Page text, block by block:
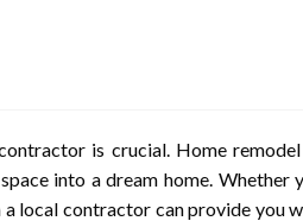
is crucial. Home
into a dream home. Whether
local contractor can provide you